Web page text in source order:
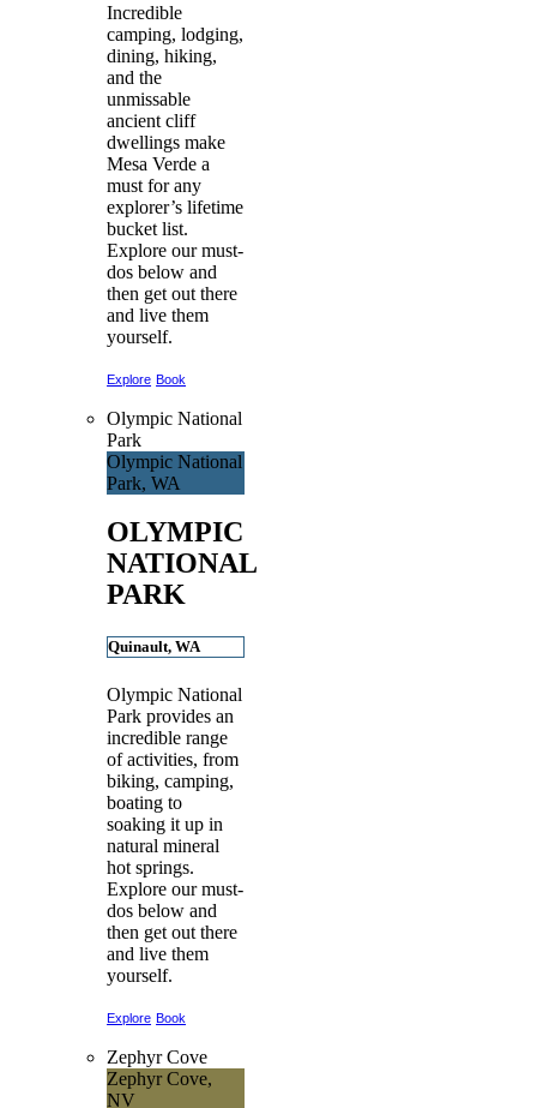
Incredible
camping, lodging,
dining, hiking,
and the
unmissable
ancient cliff
dwellings make
Mesa Verde a
must for any
explorer’s lifetime
bucket list.
Explore our must-
dos below and
then get out there
and live them
yourself.
Explore Book
Olympic National
Park
Olympic National
Park, WA
OLYMPIC
NATIONAL
PARK
Quinault, WA
Olympic National
Park provides an
incredible range
of activities, from
biking, camping,
boating to
soaking it up in
natural mineral
hot springs.
Explore our must-
dos below and
then get out there
and live them
yourself.
Explore Book
Zephyr Cove
Zephyr Cove,
NV